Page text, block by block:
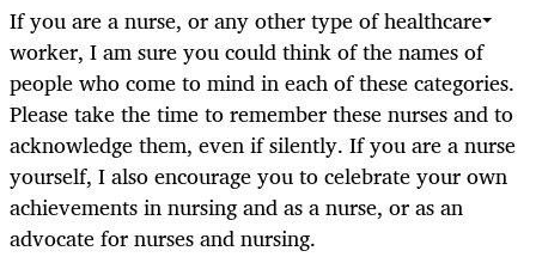
If you are a nurse, or any other type of healthcare
worker, I am sure you could think of the names of
people who come to mind in each of these categories.
Please take the time to remember these nurses and to
acknowledge them, even if silently. If you are a nurse
yourself, I also encourage you to celebrate your own
achievements in nursing and as a nurse, or as an
advocate for nurses and nursing.